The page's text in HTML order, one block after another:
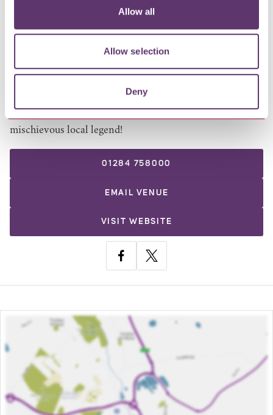
Allow all
Allow selection
Deny
Open Thursdays to Sundays, 12pm–6pm, make the most
of summer with a full bar service including alcoholic
and non-alcoholic drinks, four draught pumps,
our much-loved Criterion ice cream.
Don't miss Greene King's new Pilfer - a refreshingly
crisp lager, infused with juicy peach and inspired by a
mischievous local legend!
VISIT WEBSITE
01284 758000
EMAIL VENUE